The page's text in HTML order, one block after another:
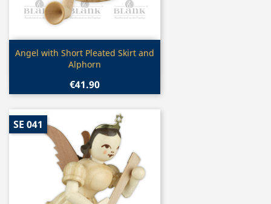
Quick view
Angel with Short Pleated Skirt and
Alphorn
€41.90
SE 041